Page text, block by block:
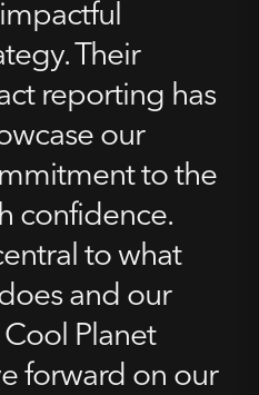
Their
reporting has
our
to the
confidence.
to what
and our
Planet
forward on our